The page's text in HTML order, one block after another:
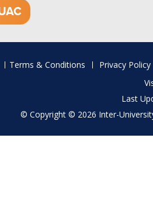
Terms & Conditions
Privacy Policy
Last
© Copyright © 2026 Inter-